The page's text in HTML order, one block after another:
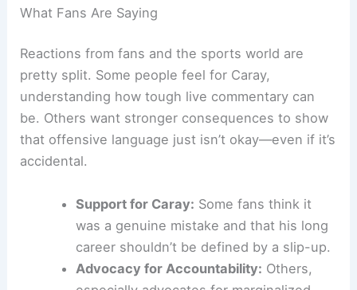
What Fans Are Saying
Reactions from fans and the sports world are
pretty split. Some people feel for Caray,
understanding how tough live commentary can
be. Others want stronger consequences to show
that offensive language just isn’t okay—even if it’s
accidental.
Support for Caray: Some fans think it
was a genuine mistake and that his long
career shouldn’t be defined by a slip-up.
Advocacy for Accountability: Others,